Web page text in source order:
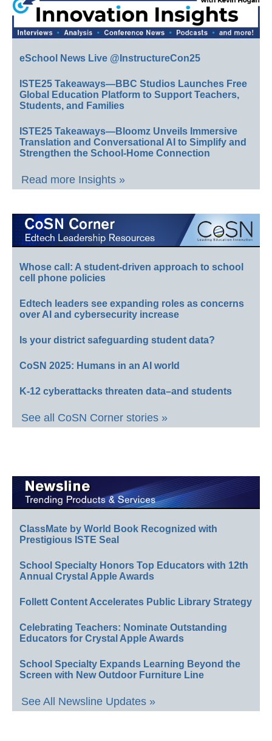
eSchool News Live @InstructureCon25
ISTE25 Takeaways—BBC Studios Launches Free
Global Education Platform to Support Teachers,
Students, and Families
ISTE25 Takeaways—Bloomz Unveils Immersive
Translation and Conversational AI to Simplify and
Strengthen the School-Home Connection
Read more Insights »
Whose call: A student-driven approach to school
cell phone policies
Edtech leaders see expanding roles as concerns
over AI and cybersecurity increase
Is your district safeguarding student data?
CoSN 2025: Humans in an AI world
K-12 cyberattacks threaten data–and students
See all CoSN Corner stories »
ClassMate by World Book Recognized with
Prestigious ISTE Seal
School Specialty Honors Top Educators with 12th
Annual Crystal Apple Awards
Follett Content Accelerates Public Library Strategy
Celebrating Teachers: Nominate Outstanding
Educators for Crystal Apple Awards
School Specialty Expands Learning Beyond the
Screen with New Outdoor Furniture Line
See All Newsline Updates »